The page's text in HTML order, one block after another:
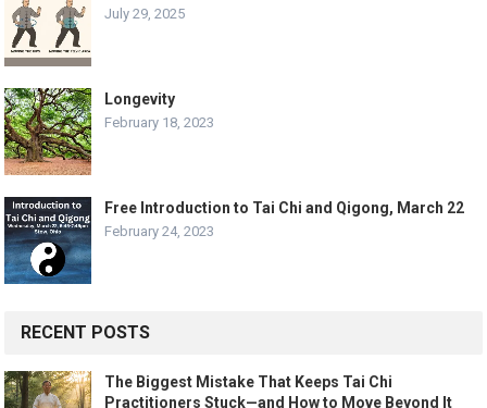
July 29, 2025
Longevity
February 18, 2023
Free Introduction to Tai Chi and Qigong, March 22
February 24, 2023
RECENT POSTS
The Biggest Mistake That Keeps Tai Chi
Practitioners Stuck—and How to Move Beyond It